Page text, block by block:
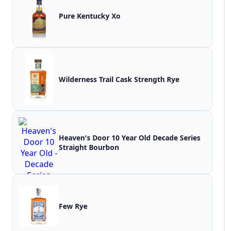
Pure Kentucky Xo
Wilderness Trail Cask Strength Rye
Heaven's Door 10 Year Old Decade Series
Straight Bourbon
Few Rye